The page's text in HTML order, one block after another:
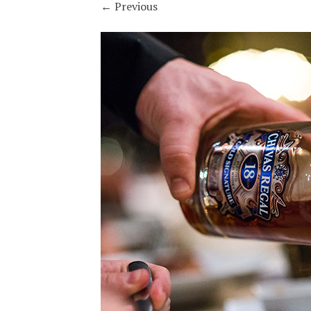
← Previous